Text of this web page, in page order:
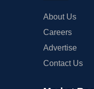
About Us
Careers
Advertise
Contact Us